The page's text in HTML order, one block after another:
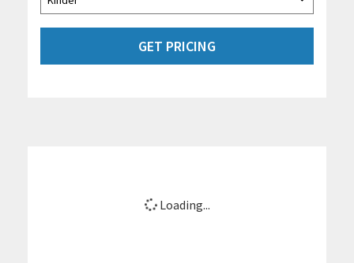
GET PRICING
Loading...